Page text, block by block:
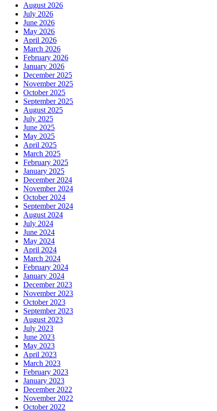
August 2026
July 2026
June 2026
May 2026
April 2026
March 2026
February 2026
January 2026
December 2025
November 2025
October 2025
September 2025
August 2025
July 2025
June 2025
May 2025
April 2025
March 2025
February 2025
January 2025
December 2024
November 2024
October 2024
September 2024
August 2024
July 2024
June 2024
May 2024
April 2024
March 2024
February 2024
January 2024
December 2023
November 2023
October 2023
September 2023
August 2023
July 2023
June 2023
May 2023
April 2023
March 2023
February 2023
January 2023
December 2022
November 2022
October 2022